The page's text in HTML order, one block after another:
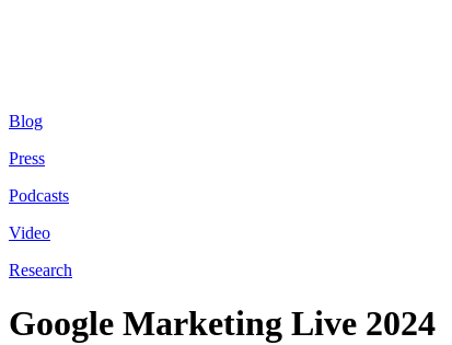
Blog
Press
Podcasts
Video
Research
Google Marketing Live 2024